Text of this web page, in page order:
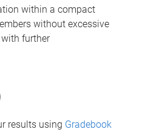
within a compact
without excessive
further
results using Gradebook